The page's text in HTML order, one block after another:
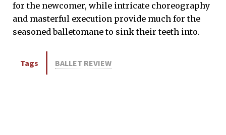
for the newcomer, while intricate choreography
and masterful execution provide much for the
seasoned balletomane to sink their teeth into.
Tags BALLET REVIEW